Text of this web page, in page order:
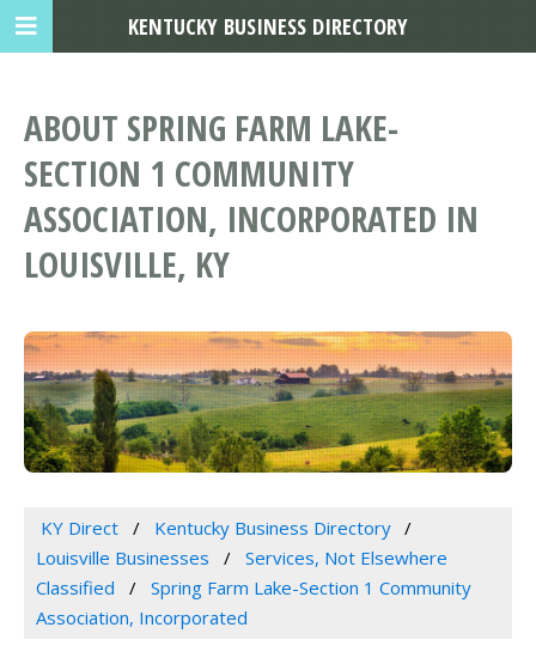
ABOUT SPRING FARM LAKE-
SECTION 1 COMMUNITY
ASSOCIATION, INCORPORATED IN
LOUISVILLE, KY
KY Direct
Kentucky Business Directory
Louisville Businesses
Services, Not Elsewhere
Classified
Spring Farm Lake-Section 1 Community
Association, Incorporated
KENTUCKY BUSINESS DIRECTORY